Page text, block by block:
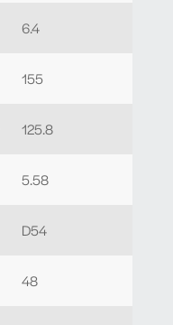
6.4
155
125.8
5.58
D54
48